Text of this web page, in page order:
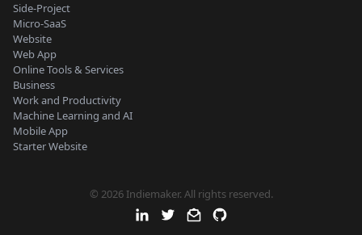
Side-Project
Micro-SaaS
Website
Web App
Online Tools & Services
Business
Work and Productivity
Machine Learning and AI
Mobile App
Starter Website
© 2026 Indiemaker. All rights reserved.